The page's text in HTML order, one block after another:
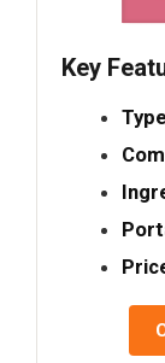
Key